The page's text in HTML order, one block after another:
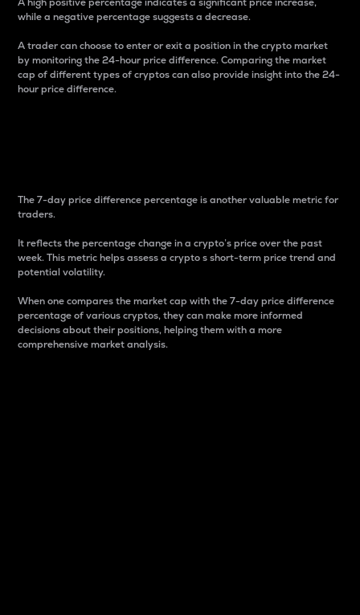
while a negative percentage suggests a decrease.
A trader can choose to enter or exit a position in the crypto market
by monitoring the 24-hour price difference. Comparing the market
cap of different types of cryptos can also provide insight into the 24-
hour price difference.
The 7-day price difference percentage is another valuable metric for
traders.
It reflects the percentage change in a crypto’s price over the past
week. This metric helps assess a crypto s short-term price trend and
potential volatility.
When one compares the market cap with the 7-day price difference
percentage of various cryptos, they can make more informed
decisions about their positions, helping them with a more
comprehensive market analysis.